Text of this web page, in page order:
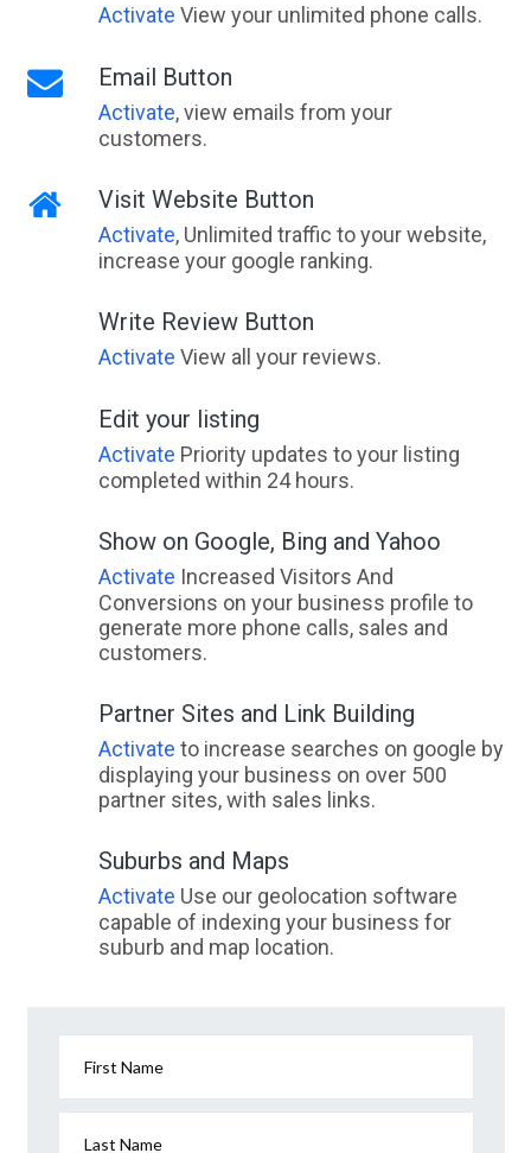
Activate View your unlimited phone calls.
Email Button
Activate, view emails from your
customers.
Visit Website Button
Activate, Unlimited traffic to your website,
increase your google ranking.
Write Review Button
Activate View all your reviews.
Edit your listing
Activate Priority updates to your listing
completed within 24 hours.
Show on Google, Bing and Yahoo
Activate Increased Visitors And
Conversions on your business profile to
generate more phone calls, sales and
customers.
Partner Sites and Link Building
Activate to increase searches on google by
displaying your business on over 500
partner sites, with sales links.
Suburbs and Maps
Activate Use our geolocation software
capable of indexing your business for
suburb and map location.
First Name
Last Name